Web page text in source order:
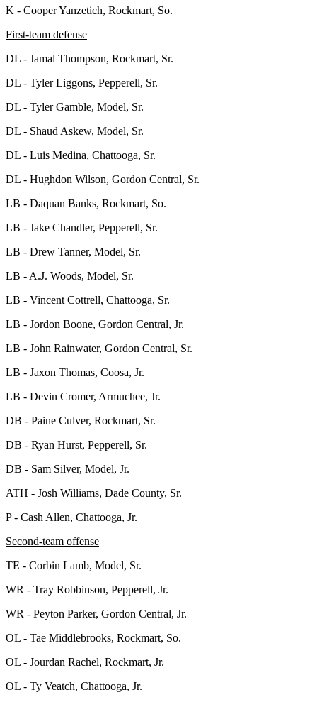
K - Cooper Yanzetich, Rockmart, So.
First-team defense
DL - Jamal Thompson, Rockmart, Sr.
DL - Tyler Liggons, Pepperell, Sr.
DL - Tyler Gamble, Model, Sr.
DL - Shaud Askew, Model, Sr.
DL - Luis Medina, Chattooga, Sr.
DL - Hughdon Wilson, Gordon Central, Sr.
LB - Daquan Banks, Rockmart, So.
LB - Jake Chandler, Pepperell, Sr.
LB - Drew Tanner, Model, Sr.
LB - A.J. Woods, Model, Sr.
LB - Vincent Cottrell, Chattooga, Sr.
LB - Jordon Boone, Gordon Central, Jr.
LB - John Rainwater, Gordon Central, Sr.
LB - Jaxon Thomas, Coosa, Jr.
LB - Devin Cromer, Armuchee, Jr.
DB - Paine Culver, Rockmart, Sr.
DB - Ryan Hurst, Pepperell, Sr.
DB - Sam Silver, Model, Jr.
ATH - Josh Williams, Dade County, Sr.
P - Cash Allen, Chattooga, Jr.
Second-team offense
TE - Corbin Lamb, Model, Sr.
WR - Tray Robbinson, Pepperell, Jr.
WR - Peyton Parker, Gordon Central, Jr.
OL - Tae Middlebrooks, Rockmart, So.
OL - Jourdan Rachel, Rockmart, Jr.
OL - Ty Veatch, Chattooga, Jr.